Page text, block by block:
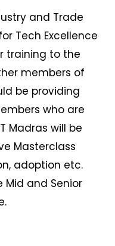
and Trade
Tech Excellence
training to the
members of
be providing
who are
Madras will be
Masterclass
adoption etc.
and Senior